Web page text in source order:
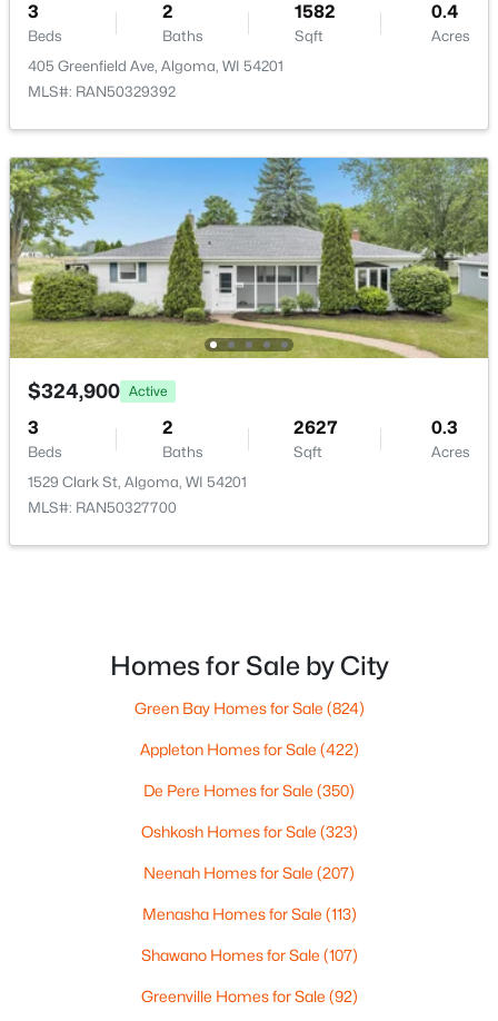
$155,000 Active
--
Beds Baths
--
Sqft
5.06
Acres
Elder Dr #2, Algoma, WI 54201
MLS#: RAN50327211
$299,900 Active
MLS#: RAN50326407
Active
-- 2242
3
Beds
2
Baths
1582
Sqft
0.4
Acres
405 Greenfield Ave, Algoma, WI 54201
MLS#: RAN50329392
$324,900 Active
3
Beds
2
Baths
2627
Sqft
0.3
Acres
1529 Clark St, Algoma, WI 54201
MLS#: RAN50327700
Homes for Sale by City
Green Bay Homes for Sale (824)
Appleton Homes for Sale (422)
De Pere Homes for Sale (350)
Oshkosh Homes for Sale (323)
Neenah Homes for Sale (207)
Menasha Homes for Sale (113)
Shawano Homes for Sale (107)
Greenville Homes for Sale (92)